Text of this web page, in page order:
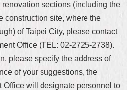
renovation sections (including the
construction site, where the
of Taipei City, please contact
Office (TEL: 02-2725-2738).
please specify the address of
of your suggestions, the
Office will designate personnel to